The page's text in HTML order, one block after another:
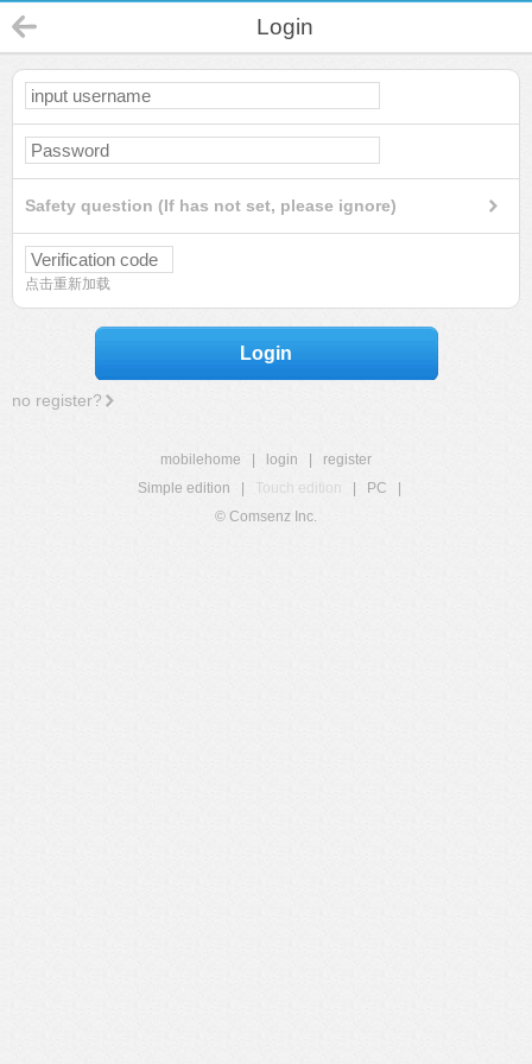
Login
Safety question (If has not set, please ignore)
点击重新加载
Login
no register?
mobilehome login
register
Simple edition
Touch edition PC
© Comsenz Inc.